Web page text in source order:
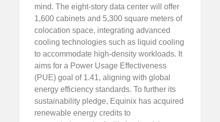
mind. The eight-story data center will offer
1,600 cabinets and 5,300 square meters of
colocation space, integrating advanced
cooling technologies such as liquid cooling
to accommodate high-density workloads. It
aims for a Power Usage Effectiveness
(PUE) goal of 1.41, aligning with global
energy efficiency standards. To further its
sustainability pledge, Equinix has acquired
renewable energy credits to